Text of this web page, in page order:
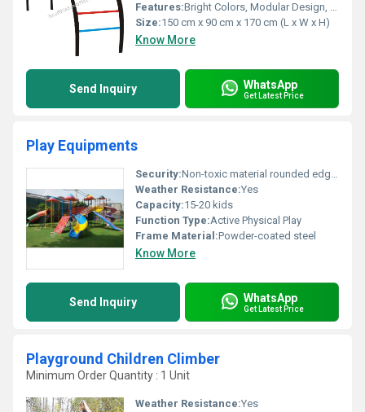
Features:Bright Colors, Modular Design, Safe for Kids
Size:150 cm x 90 cm x 170 cm (L x W x H)
Know More
Send Inquiry WhatsApp
Get Latest Price
Play Equipments
Security:Non-toxic material rounded edges for safety
Weather Resistance:Yes
Capacity:15-20 kids
Function Type:Active Physical Play
Frame Material:Powder-coated steel
Know More
Send Inquiry WhatsApp
Get Latest Price
Playground Children Climber
Minimum Order Quantity : 1 Unit
Weather Resistance:Yes